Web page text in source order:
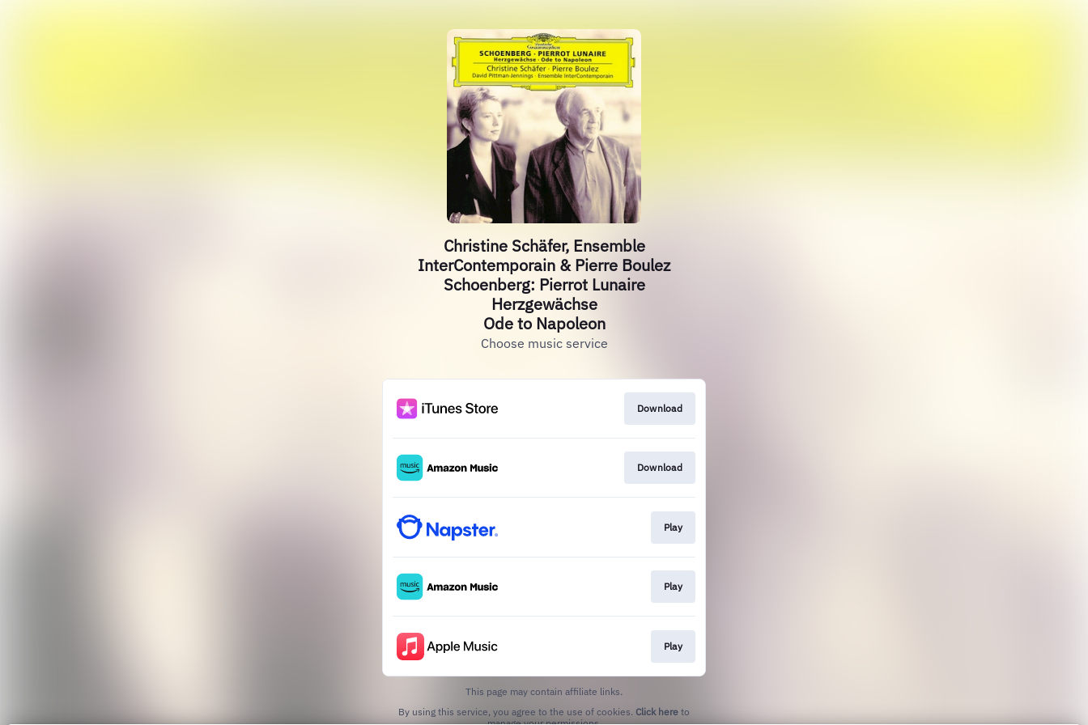
Christine Schäfer, Ensemble
InterContemporain & Pierre Boulez
Schoenberg: Pierrot Lunaire
Herzgewächse
Ode to Napoleon
Choose music service
Download
Download
Play
Play
Play
This page may contain affiliate links.
By using this service, you agree to the use of cookies. Click here to